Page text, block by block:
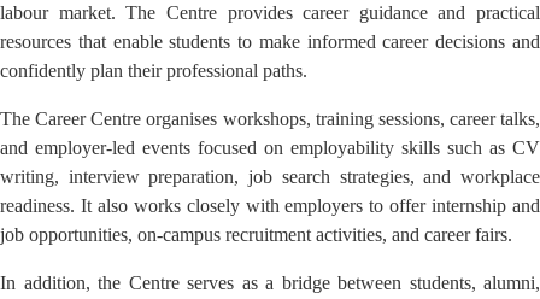
labour market. The Centre provides career guidance and practical
resources that enable students to make informed career decisions and
confidently plan their professional paths.
The Career Centre organises workshops, training sessions, career talks,
and employer-led events focused on employability skills such as CV
writing, interview preparation, job search strategies, and workplace
readiness. It also works closely with employers to offer internship and
job opportunities, on-campus recruitment activities, and career fairs.
In addition, the Centre serves as a bridge between students, alumni,